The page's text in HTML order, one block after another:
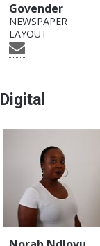
Govender
NEWSPAPER
LAYOUT
Digital